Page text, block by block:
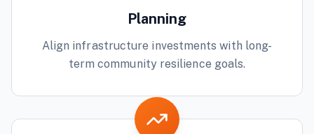
Planning
Align infrastructure investments with long-
term community resilience goals.